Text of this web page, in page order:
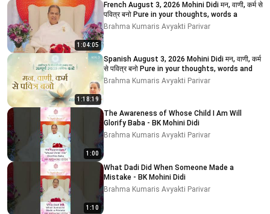
1:04:05
French August 3, 2026 Mohini Didi मन, वाणी, कर्म से
पवित्र बनो Pure in your thoughts, words a
Brahma Kumaris Avyakti Parivar
1:18:19
Spanish August 3, 2026 Mohini Didi मन, वाणी, कर्म
से पवित्र बनो Pure in your thoughts, words and
Brahma Kumaris Avyakti Parivar
1:00
The Awareness of Whose Child I Am Will
Glorify Baba - BK Mohini Didi
Brahma Kumaris Avyakti Parivar
1:10
What Dadi Did When Someone Made a
Mistake - BK Mohini Didi
Brahma Kumaris Avyakti Parivar